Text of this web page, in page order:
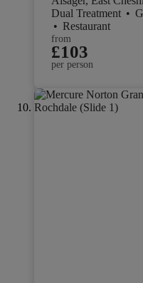
Dual Treatment •
• Restaurant
from
£103
per person